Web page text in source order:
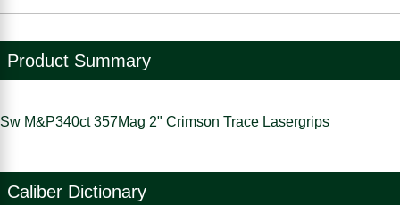
Product Summary
Sw M&P340ct 357Mag 2" Crimson Trace Lasergrips
Caliber Dictionary